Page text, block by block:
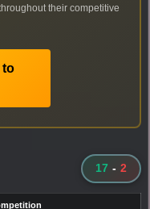
their competitive
17 - 2